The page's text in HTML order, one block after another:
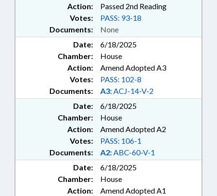
Action: Passed 2nd Reading
Documents: None
Votes: PASS: 93-18
Date:
6/18/2025
Chamber:
House
Action:
Amend Adopted A3
Documents: A3:ACJ-14-V-2
Votes: PASS: 102-8
Date:
6/18/2025
Chamber:
House
Action:
Amend Adopted A2
Documents: A2:ABC-60-V-1
Votes: PASS: 106-1
Date:
6/18/2025
Chamber:
House
Action:
Amend Adopted A1